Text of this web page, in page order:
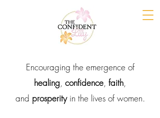
Encouraging the emergence of
healing, confidence, faith,
and prosperityin the lives of women.